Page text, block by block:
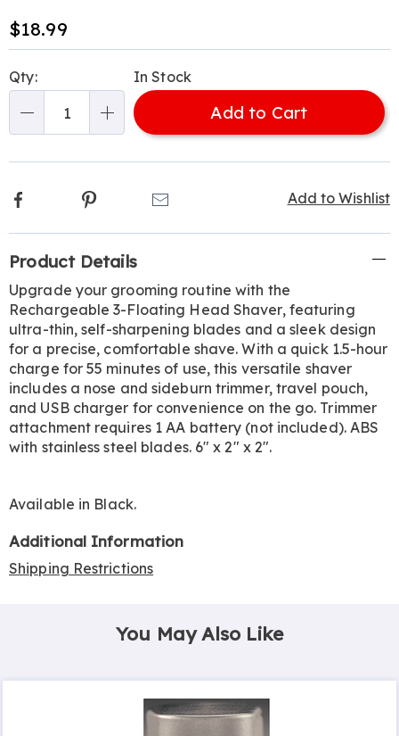
set-
319506.html
Sale
Price
$18.99
options
'n
Choose
Qty: In Stock
Add to Cart
Add to Wishlist
Facebook Pinterest
Information
Product Details
Upgrade your grooming routine with the
Rechargeable 3-Floating Head Shaver, featuring
ultra-thin, self-sharpening blades and a sleek design
for a precise, comfortable shave. With a quick 1.5-hour
charge for 55 minutes of use, this versatile shaver
includes a nose and sideburn trimmer, travel pouch,
and USB charger for convenience on the go. Trimmer
attachment requires 1 AA battery (not included). ABS
with stainless steel blades. 6" x 2" x 2".
Available in Black.
Additional Information
Shipping Restrictions
You May Also Like